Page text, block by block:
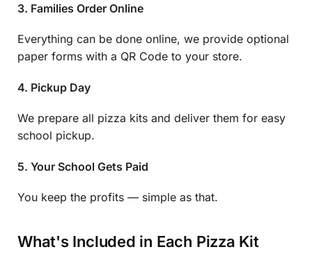
3. Families Order Online
Everything can be done online, we provide optional
paper forms with a QR Code to your store.
4. Pickup Day
We prepare all pizza kits and deliver them for easy
school pickup.
5. Your School Gets Paid
You keep the profits — simple as that.
What's Included in Each Pizza Kit